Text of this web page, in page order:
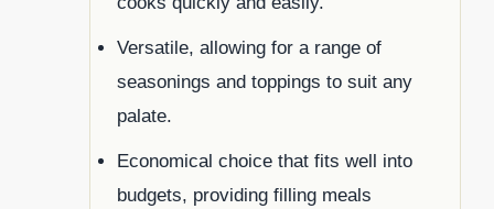
Versatile, allowing for a range of
seasonings and toppings to suit any
palate.
Economical choice that fits well into
budgets, providing filling meals